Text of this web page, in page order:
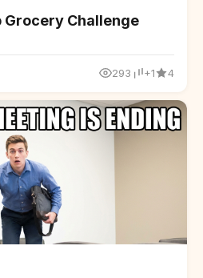
Grocery Challenge
293 +1 4